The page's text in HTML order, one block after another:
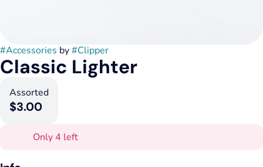
#Accessories by#Clipper
Classic Lighter
Assorted
$3.00
Only 4 left